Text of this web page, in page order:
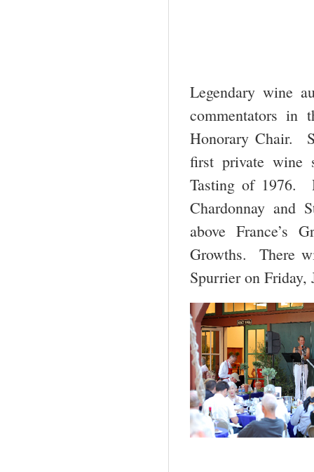
Legendary wine
commentators in
Honorary Chair.
first private wine
Tasting of 1976.
Chardonnay and
above France’s
Growths. There
Spurrier on